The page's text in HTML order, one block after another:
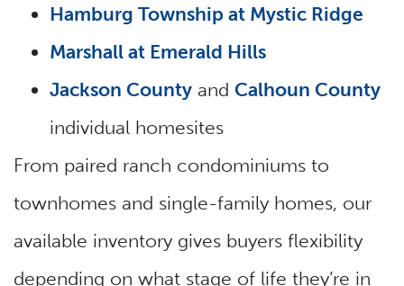
Hamburg Township at Mystic Ridge
Marshall at Emerald Hills
Jackson County and Calhoun County
individual homesites
From paired ranch condominiums to
townhomes and single-family homes, our
available inventory gives buyers flexibility
depending on what stage of life they’re in